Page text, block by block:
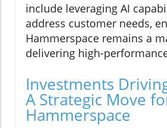
include leveraging AI
address customer needs,
Hammerspace remains a
delivering high-
Investments
A Strategic Move
Hammerspace